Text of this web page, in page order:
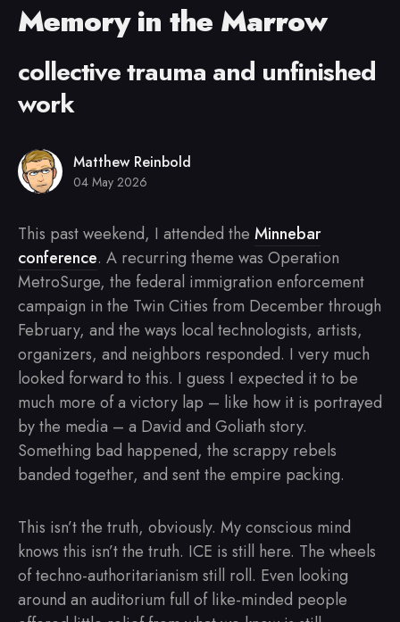
Memory in the Marrow
collective trauma and unfinished
work
Matthew Reinbold
04 May 2026
This past weekend, I attended the Minnebar
conference. A recurring theme was Operation
MetroSurge, the federal immigration enforcement
campaign in the Twin Cities from December through
February, and the ways local technologists, artists,
organizers, and neighbors responded. I very much
looked forward to this. I guess I expected it to be
much more of a victory lap – like how it is portrayed
by the media – a David and Goliath story.
Something bad happened, the scrappy rebels
banded together, and sent the empire packing.
This isn’t the truth, obviously. My conscious mind
knows this isn’t the truth. ICE is still here. The wheels
of techno-authoritarianism still roll. Even looking
around an auditorium full of like-minded people